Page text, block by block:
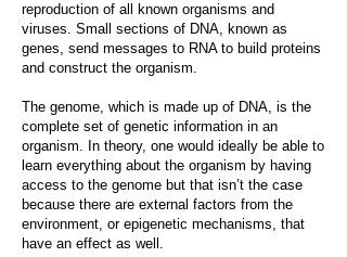
reproduction of all known organisms and
viruses. Small sections of DNA, known as
genes, send messages to RNA to build proteins
and construct the organism.
The genome, which is made up of DNA, is the
complete set of genetic information in an
organism. In theory, one would ideally be able to
learn everything about the organism by having
access to the genome but that isn’t the case
because there are external factors from the
environment, or epigenetic mechanisms, that
have an effect as well.